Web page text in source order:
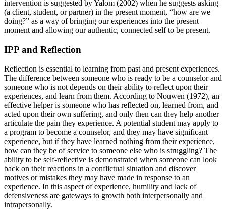
intervention is suggested by Yalom (2002) when he suggests asking
(a client, student, or partner) in the present moment, “how are we
doing?” as a way of bringing our experiences into the present
moment and allowing our authentic, connected self to be present.
IPP and Reflection
Reflection is essential to learning from past and present experiences.
The difference between someone who is ready to be a counselor and
someone who is not depends on their ability to reflect upon their
experiences, and learn from them. According to Nouwen (1972), an
effective helper is someone who has reflected on, learned from, and
acted upon their own suffering, and only then can they help another
articulate the pain they experience. A potential student may apply to
a program to become a counselor, and they may have significant
experience, but if they have learned nothing from their experience,
how can they be of service to someone else who is struggling? The
ability to be self-reflective is demonstrated when someone can look
back on their reactions in a conflictual situation and discover
motives or mistakes they may have made in response to an
experience. In this aspect of experience, humility and lack of
defensiveness are gateways to growth both interpersonally and
intrapersonally.